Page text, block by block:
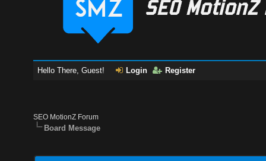
Hello There, Guest! Login Register
SEO MotionZ Forum
Board Message